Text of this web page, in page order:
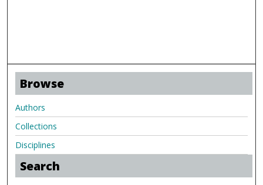
Browse
Authors
Collections
Disciplines
Search